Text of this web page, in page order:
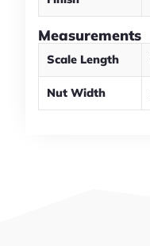
Measurements
Scale Length
Nut Width